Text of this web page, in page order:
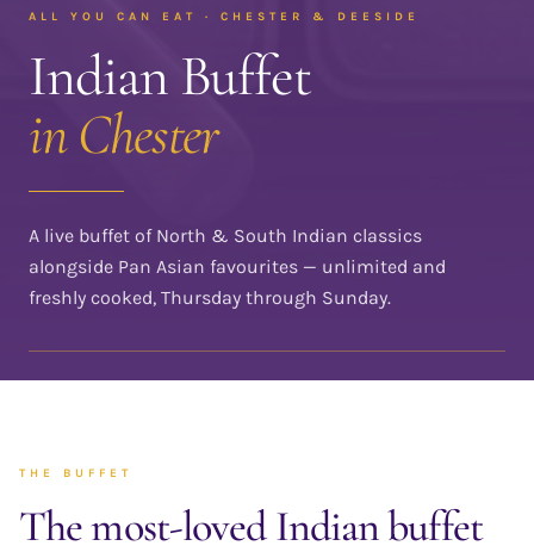
ALL YOU CAN EAT · CHESTER & DEESIDE
Indian Buffet
in Chester
A live buffet of North & South Indian classics
alongside Pan Asian favourites — unlimited and
freshly cooked, Thursday through Sunday.
THE BUFFET
The most-loved Indian buffet